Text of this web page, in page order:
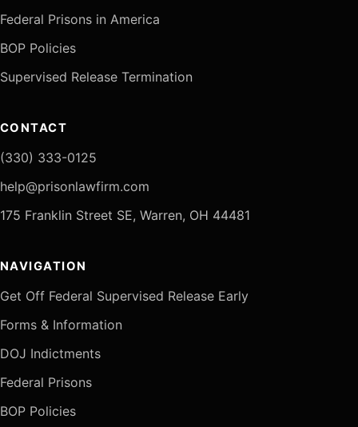
Federal Prisons in America
BOP Policies
Supervised Release Termination
CONTACT
(330) 333-0125
help@prisonlawfirm.com
175 Franklin Street SE, Warren, OH 44481
NAVIGATION
Get Off Federal Supervised Release Early
Forms & Information
DOJ Indictments
Federal Prisons
BOP Policies